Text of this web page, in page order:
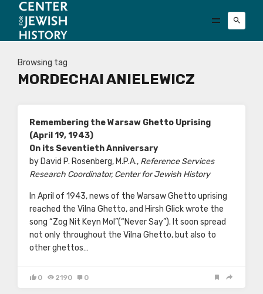
Browsing tag
MORDECHAI ANIELEWICZ
Remembering the Warsaw Ghetto Uprising
(April 19, 1943)
On its Seventieth Anniversary
by David P. Rosenberg, M.P.A., Reference Services
Research Coordinator, Center for Jewish History
In April of 1943, news of the Warsaw Ghetto uprising
reached the Vilna Ghetto, and Hirsh Glick wrote the
song “Zog Nit Keyn Mol”(“Never Say”). It soon spread
not only throughout the Vilna Ghetto, but also to
other ghettos…
0 2190 0